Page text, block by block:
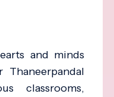
and minds
classrooms,